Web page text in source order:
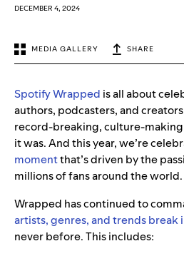
DECEMBER 4, 2024
MEDIA GALLERY SHARE
Spotify Wrapped is all about
authors, podcasters, and
record-breaking, culture-
it was. And this year, we’re
momentthat’s driven by the
millions of fans around the world.
Wrapped has continued to
artists, genres, and trends break
never before. This includes: